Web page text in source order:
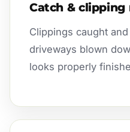
Catch & clipping
Clippings caught
driveways blown
looks properly